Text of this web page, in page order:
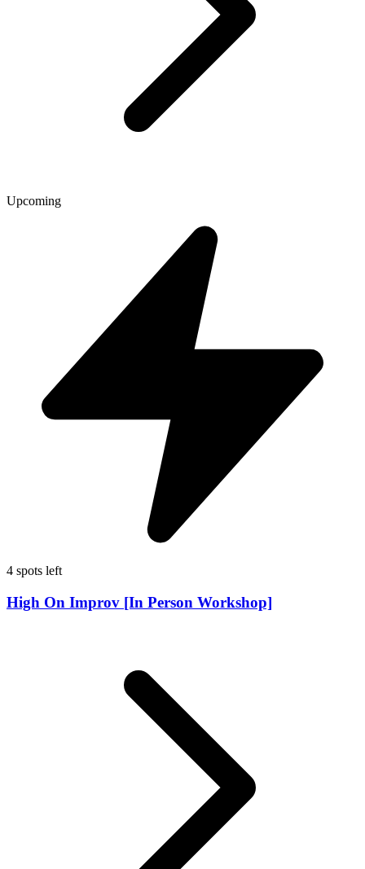
Upcoming
4 spots left
High On Improv [In Person Workshop]